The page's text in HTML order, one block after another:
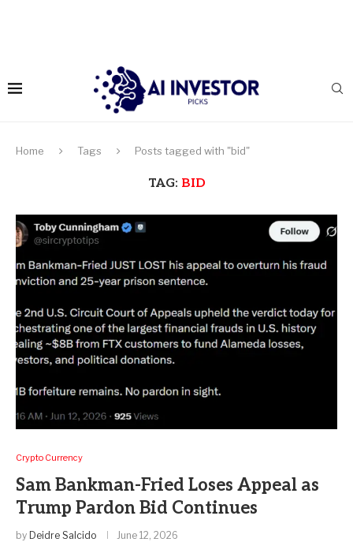
Home Tags Posts tagged with "bid"
TAG: BID
Crypto Currency
Sam Bankman-Fried Loses Appeal as
Trump Pardon Bid Continues
by Deidre Salcido June 12, 2026